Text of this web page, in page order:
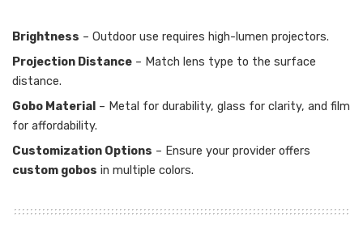
Brightness – Outdoor use requires high-lumen projectors.
Projection Distance – Match lens type to the surface
distance.
Gobo Material – Metal for durability, glass for clarity, and film
for affordability.
Customization Options – Ensure your provider offers
custom gobos in multiple colors.